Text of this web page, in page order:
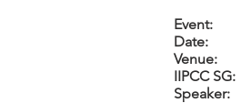
Event:
Date:
Venue:
IIPCC SG:
Speaker: